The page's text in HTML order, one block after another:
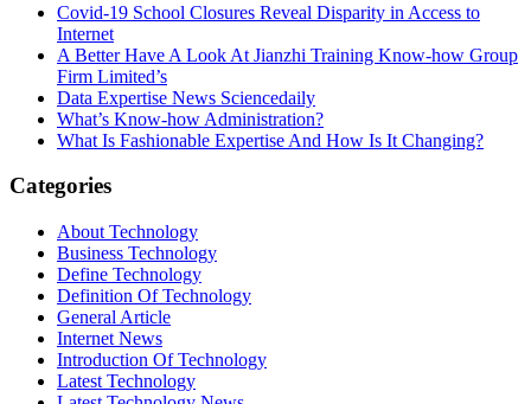
Covid-19 School Closures Reveal Disparity in Access to
Internet
A Better Have A Look At Jianzhi Training Know-how Group
Firm Limited’s
Data Expertise News Sciencedaily
What’s Know-how Administration?
What Is Fashionable Expertise And How Is It Changing?
Categories
About Technology
Business Technology
Define Technology
Definition Of Technology
General Article
Internet News
Introduction Of Technology
Latest Technology